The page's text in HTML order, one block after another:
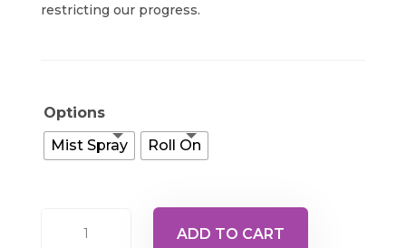
restricting our progress.
Options
Mist Spray
Roll On
ADD TO CART